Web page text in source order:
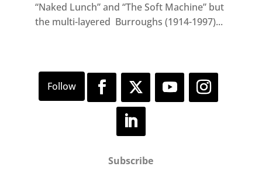
“Naked Lunch” and “The Soft Machine” but
the multi-layered Burroughs (1914-1997)...
Subscribe